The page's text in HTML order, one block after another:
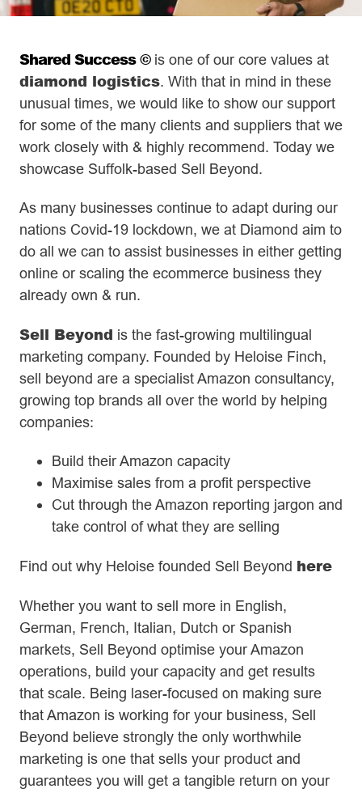
Shared Success ©is one of our core values at
diamond logistics. With that in mind in these
unusual times, we would like to show our support
for some of the many clients and suppliers that we
work closely with & highly recommend. Today we
showcase Suffolk-based Sell Beyond.
As many businesses continue to adapt during our
nations Covid-19 lockdown, we at Diamond aim to
do all we can to assist businesses in either getting
online or scaling the ecommerce business they
already own & run.
Sell Beyond is the fast-growing multilingual
marketing company. Founded by Heloise Finch,
sell beyond are a specialist Amazon consultancy,
growing top brands all over the world by helping
companies:
Build their Amazon capacity
Maximise sales from a profit perspective
Cut through the Amazon reporting jargon and
take control of what they are selling
Find out why Heloise founded Sell Beyond here
Whether you want to sell more in English,
German, French, Italian, Dutch or Spanish
markets, Sell Beyond optimise your Amazon
operations, build your capacity and get results
that scale. Being laser-focused on making sure
that Amazon is working for your business, Sell
Beyond believe strongly the only worthwhile
marketing is one that sells your product and
guarantees you will get a tangible return on your